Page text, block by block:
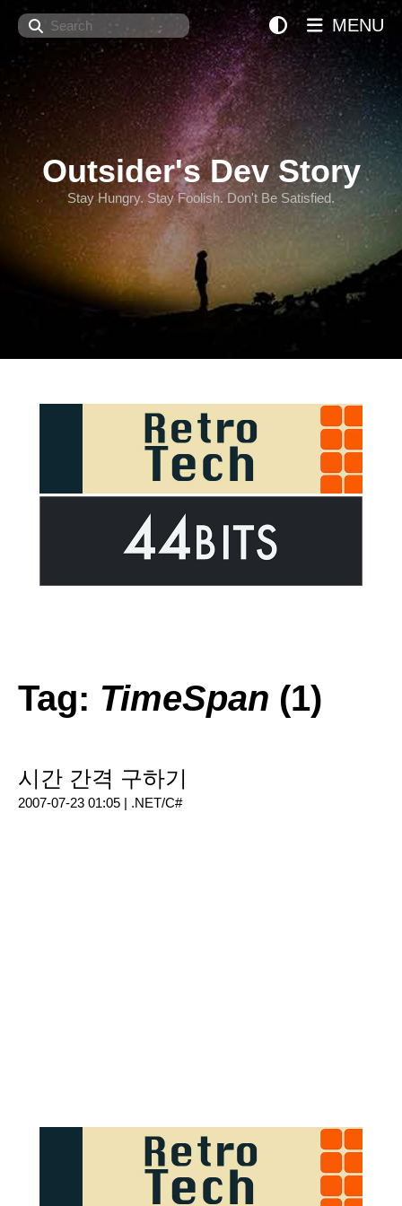
Search
Outsider's Dev Story
Stay Hungry. Stay Foolish. Don't Be Satisfied.
MENU
Tag: TimeSpan (1)
시간 간격 구하기
2007-07-23 01:05 | .NET/C#